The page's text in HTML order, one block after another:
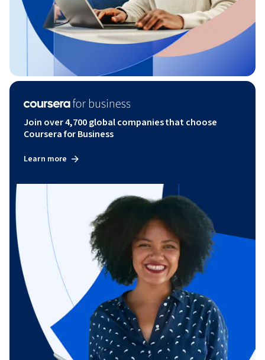
Join over 4,700 global companies that choose
Coursera for Business
Learn more